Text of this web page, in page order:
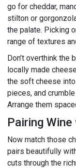
go for cheddar,
stilton or
the palate. Picking
range of textures
Don’t overthink the
locally made
the soft cheese
pieces, and
Arrange them
Pairing
Now match those
pairs beautifully
cuts through the